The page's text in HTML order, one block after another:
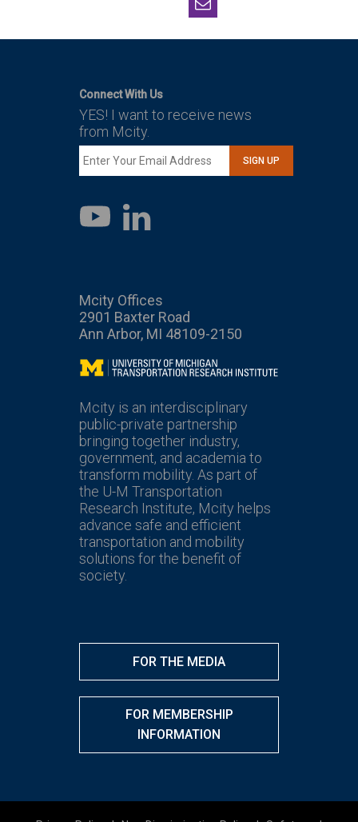
FOR THE MEDIA
FOR MEMBERSHIP
INFORMATION
Connect With Us
YES! I want to receive news
from Mcity.
SIGN UP
YouTube
LinkedIn
Mcity Offices
2901 Baxter Road
Ann Arbor, MI 48109-2150
Mcity
Mcity is an interdisciplinary
public-private partnership
bringing together industry,
government, and academia to
transform mobility. As part of
the U-M Transportation
Research Institute, Mcity helps
advance safe and efficient
transportation and mobility
solutions for the benefit of
society.